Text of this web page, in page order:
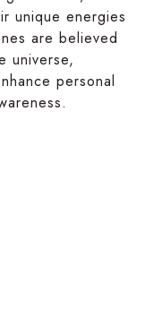
unique energies
are believed
universe,
personal